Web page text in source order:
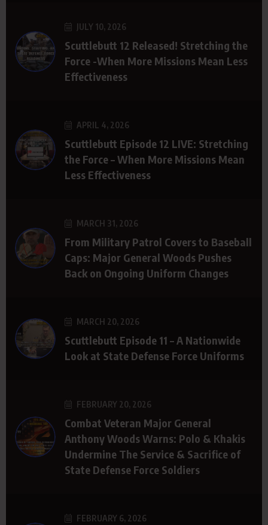
JULY 10, 2026
Scuttlebutt 12 Released! Stretching the
Force -When More Missions Mean Less
Effectiveness
APRIL 4, 2026
Scuttlebutt Episode 12 LIVE: Stretching
the Force – When More Missions Mean
Less Effectiveness
MARCH 31, 2026
From Military Patrol Covers to Baseball
Caps: Major General Woods Pushes
Back on Ongoing Uniform Changes
MARCH 20, 2026
Scuttlebutt Episode 11 – A Nationwide
Look at State Defense Force Uniforms
FEBRUARY 20, 2026
Combat Veteran Major General
Anthony Woods Warns: Polo & Khakis
Undermine The Service & Sacrifice of
State Defense Force Soldiers
FEBRUARY 6, 2026